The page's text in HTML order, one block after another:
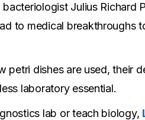
Julius Richard
to medical breakthroughs
petri dishes are used, their
laboratory essential.
lab or teach biology,